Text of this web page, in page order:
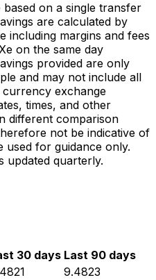
on a single transfer
are calculated by
including margins and fees
on the same day
provided are only
and may not include all
exchange
times, and other
different comparison
not be indicative of
used for guidance only.
updated quarterly.
30 days Last 90 days
9.4823